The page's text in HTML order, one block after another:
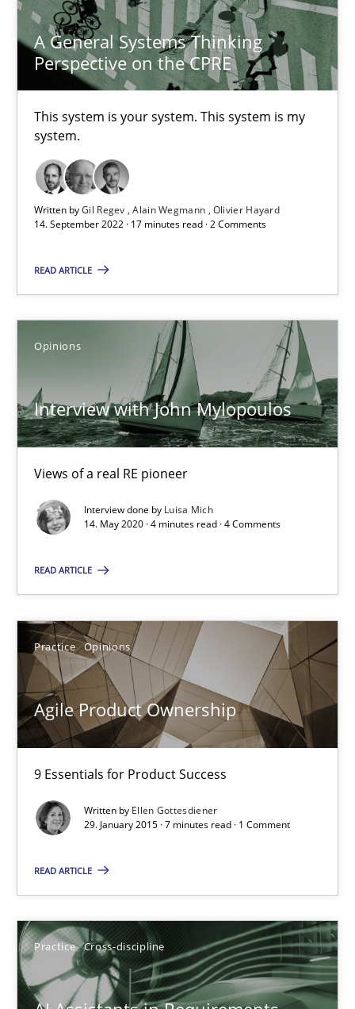
A General Systems Thinking
Perspective on the CPRE
This system is your system. This system is my
system.
Written byGil Regev Alain Wegmann Olivier Hayard
14. September 2022 · 17 minutes read · 2 Comments
READ ARTICLE
Opinions
Interview with John Mylopoulos
Views of a real RE pioneer
Interview done by Luisa Mich
14. May 2020 · 4 minutes read · 4 Comments
READ ARTICLE
Practice Opinions
Agile Product Ownership
9 Essentials for Product Success
Written by Ellen Gottesdiener
29. January 2015 · 7 minutes read · 1 Comment
READ ARTICLE
Practice Cross-discipline
Guy Kindermans
28.05.2025
9 minutes
A General Systems Thinking Perspective on the CPRE
This system is your system. This system is my system.
Gil Regev
Olivier Hayard
17 minutes
Opinions
Luisa Mich
4 minutes
9 Essentials for Product Success
Practice Opinions